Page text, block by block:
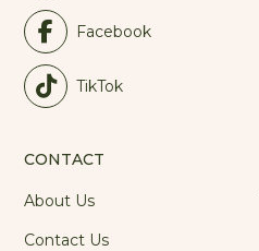
Facebook
TikTok
CONTACT
About Us
Contact Us